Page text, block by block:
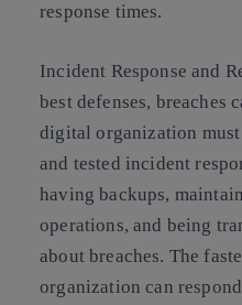
response times.
Incident Response and
best defenses, breaches
digital organization
and tested incident
having backups,
operations, and being
about breaches. The
organization can